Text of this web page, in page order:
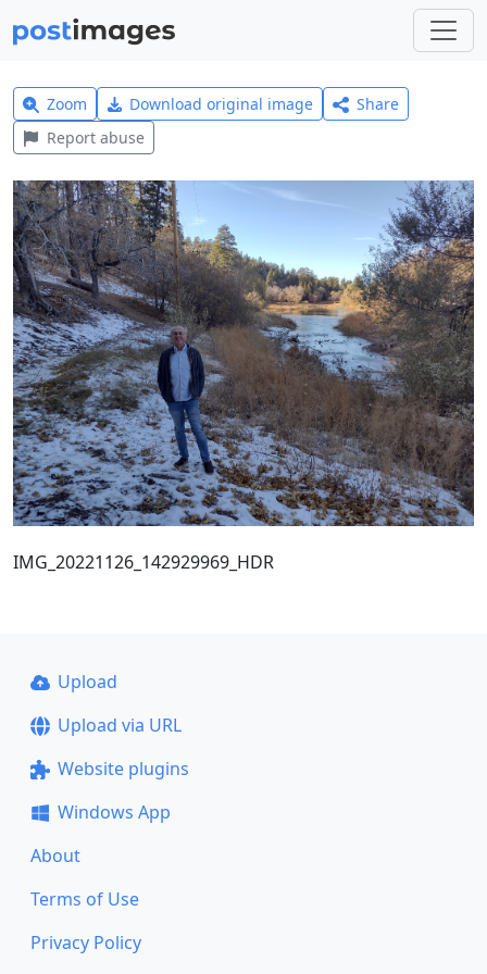
Zoom Download original image
Share
Report abuse
IMG_20221126_142929969_HDR
Upload
Upload via URL
Website plugins
Windows App
About
Terms of Use
Privacy Policy